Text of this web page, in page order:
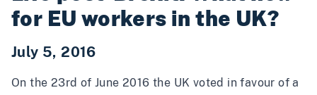
for EU workers in the UK?
July 5, 2016
On the 23rd of June 2016 the UK voted in favour of a